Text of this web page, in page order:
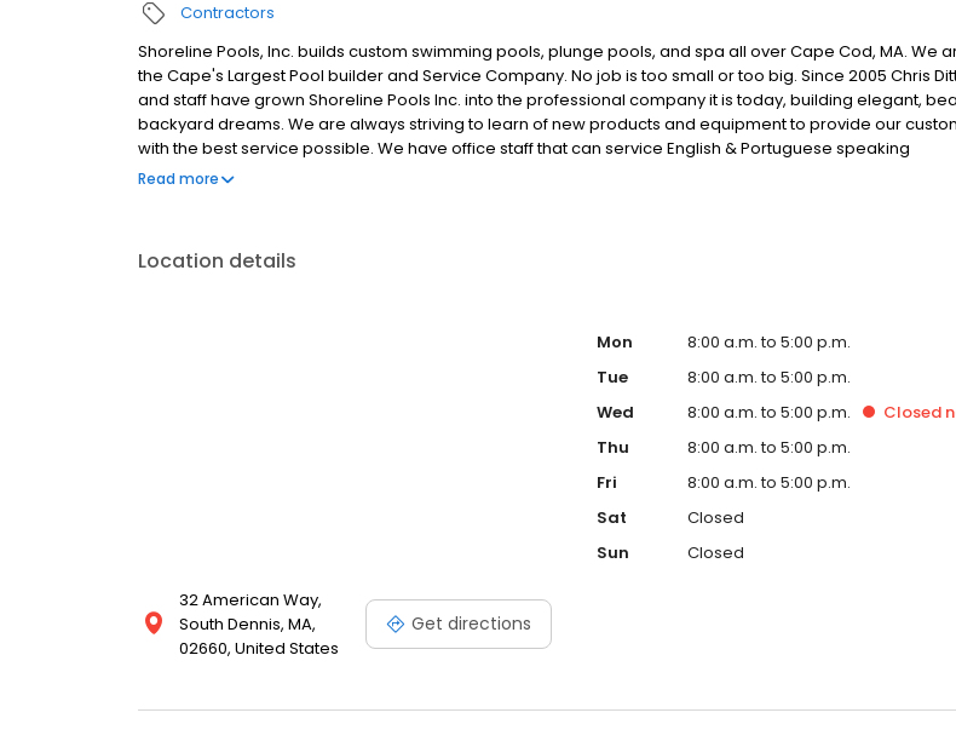
Contractors
Shoreline Pools, Inc. builds custom swimming pools, plunge pools, and spa all over Cape Cod, MA. We
the Cape's Largest Pool builder and Service Company. No job is too small or too big. Since 2005 Chris
and staff have grown Shoreline Pools Inc. into the professional company it is today, building elegant,
backyard dreams. We are always striving to learn of new products and equipment to provide our
with the best service possible. We have office staff that can service English & Portuguese speaking
customers.
Read more
Location details
32 American Way,
South Dennis, MA,
02660, United States
Get directions
Mon
8:00 a.m. to 5:00 p.m.
Tue
8:00 a.m. to 5:00 p.m.
Wed
8:00 a.m. to 5:00 p.m. Closed
Thu
8:00 a.m. to 5:00 p.m.
Fri
8:00 a.m. to 5:00 p.m.
Sat
Closed
Sun
Closed